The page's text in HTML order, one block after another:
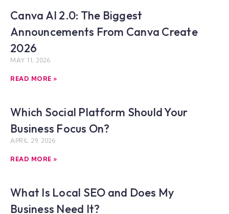
Canva AI 2.0: The Biggest
Announcements From Canva Create
2026
MAY 11, 2026
READ MORE »
Which Social Platform Should Your
Business Focus On?
APRIL 29, 2026
READ MORE »
What Is Local SEO and Does My
Business Need It?